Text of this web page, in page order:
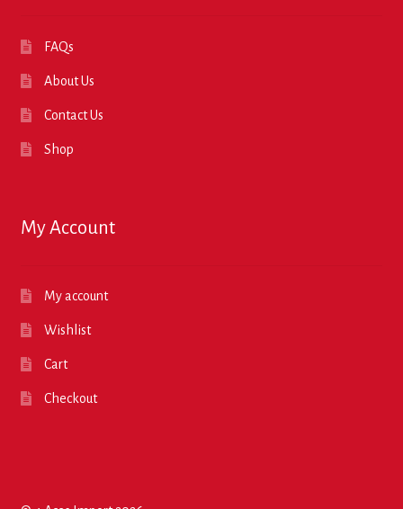
FAQs
About Us
Contact Us
Shop
My Account
My account
Wishlist
Cart
Checkout